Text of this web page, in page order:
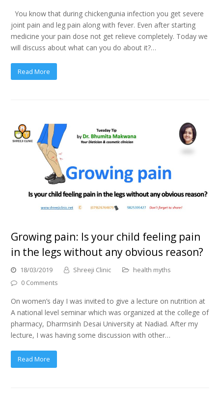
You know that during chickengunia infection you get severe
joint pain and leg pain along with fever. Even after starting
medicine your pain dose not get relieve completely. Today we
will discuss about what can you do about it?…
Read More
Growing pain: Is your child feeling pain
in the legs without any obvious reason?
18/03/2019 Shreeji Clinic
health myths
0 Comments
On women’s day I was invited to give a lecture on nutrition at
A national level seminar which was organized at the college of
pharmacy, Dharmsinh Desai University at Nadiad. After my
lecture, I was having some discussion with other…
Read More